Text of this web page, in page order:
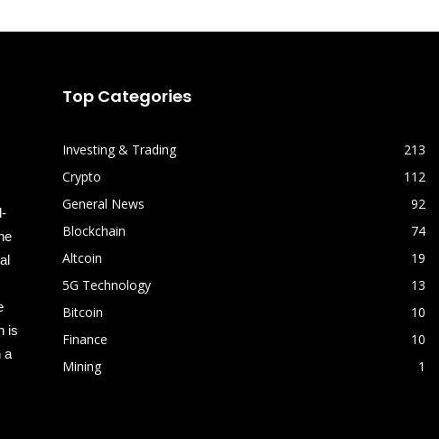
is
a
Top Categories
Investing & Trading
213
Crypto
112
General News
92
Blockchain
74
Altcoin
19
5G Technology
13
Bitcoin
10
Finance
10
Mining
1